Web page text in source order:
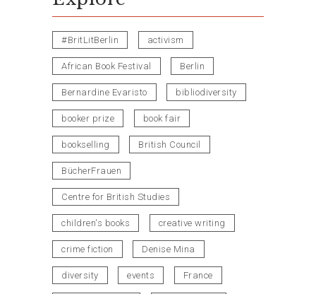
#BritLitBerlin activism
African Book Festival Berlin
Bernardine Evaristo bibliodiversity
booker prize book fair
bookselling British Council
BücherFrauen
Centre for British Studies
children's books creative writing
crime fiction Denise Mina
diversity events France